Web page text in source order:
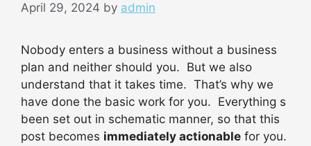
April 29, 2024 by admin
Nobody enters a business without a business
plan and neither should you. But we also
understand that it takes time. That’s why we
have done the basic work for you. Everything s
been set out in schematic manner, so that this
post becomes immediately actionable for you.